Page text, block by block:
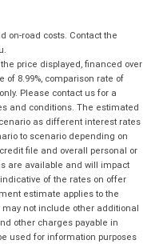
on-road costs. Contact the
price displayed, financed over
of 8.99%, comparison rate of
Please contact us for a
and conditions. The estimated
as different interest rates
to scenario depending on
file and overall personal or
are available and will impact
of the rates on offer
estimate applies to the
not include other additional
other charges payable in
used for information purposes